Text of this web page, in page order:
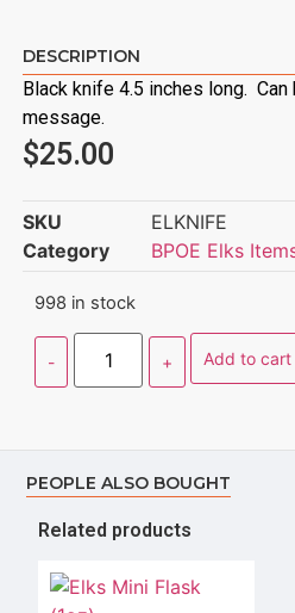
DESCRIPTION
Black knife 4.5 inches long.
message.
$25.00
SKU
ELKNIFE
Category
BPOE Elks
998 in stock
Add to cart
PEOPLE ALSO BOUGHT
Related products